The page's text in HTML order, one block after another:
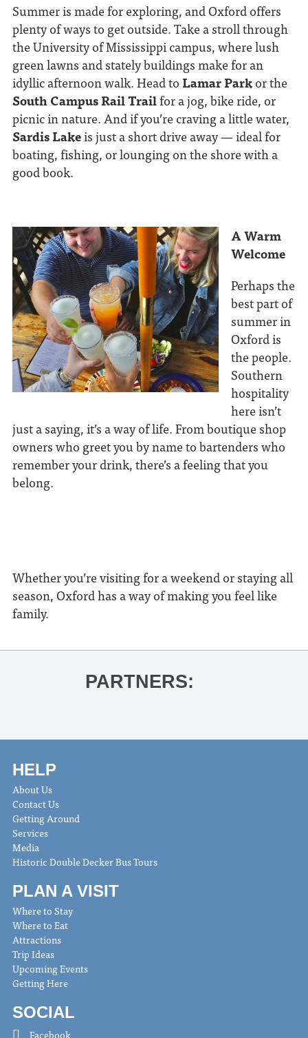
Summer is made for exploring, and Oxford offers
plenty of ways to get outside. Take a stroll through
the University of Mississippi campus, where lush
green lawns and stately buildings make for an
idyllic afternoon walk. Head toLamar Parkor the
South Campus Rail Trailfor a jog, bike ride, or
picnic in nature. And if you’re craving a little water,
Sardis Lakeis just a short drive away — ideal for
boating, fishing, or lounging on the shore with a
good book.
A Warm
Welcome
Perhaps the
best part of
summer in
Oxford is
the people.
Southern
hospitality
here isn’t
just a saying, it’s a way of life. From boutique shop
owners who greet you by name to bartenders who
remember your drink, there’s a feeling that you
belong.
Whether you’re visiting for a weekend or staying all
season, Oxford has a way of making you feel like
family.
PARTNERS:
HELP
About Us
Contact Us
Getting Around
Services
Media
Historic Double Decker Bus Tours
PLAN A VISIT
Where to Stay
Where to Eat
Attractions
Trip Ideas
Upcoming Events
Getting Here
SOCIAL
Facebook